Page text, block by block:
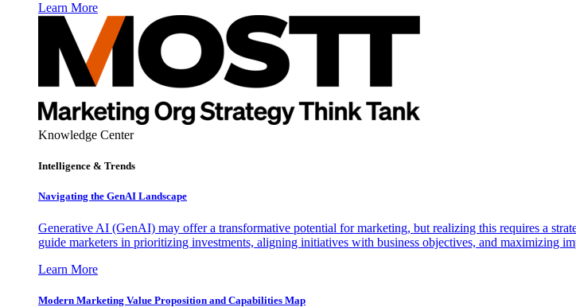
Learn More
Knowledge Center
Intelligence & Trends
Navigating the GenAI Landscape
Generative AI (GenAI) may offer a transformative potential for marketing, but realizing this requires a
guide marketers in prioritizing investments, aligning initiatives with business objectives, and maximizing
Learn More
Modern Marketing Value Proposition and Capabilities Map